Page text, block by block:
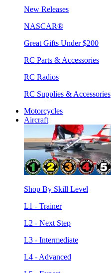
New Releases
NASCAR®
Great Gifts Under $200
RC Parts & Accessories
RC Radios
RC Supplies & Accessories
Motorcycles
Aircraft
Shop By Skill Level
L1 - Trainer
L2 - Next Step
L3 - Intermediate
L4 - Advanced